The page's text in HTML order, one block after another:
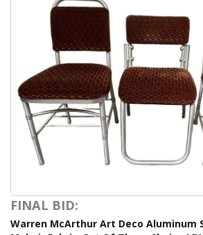
FINAL BID:
Warren McArthur Art Deco Aluminum